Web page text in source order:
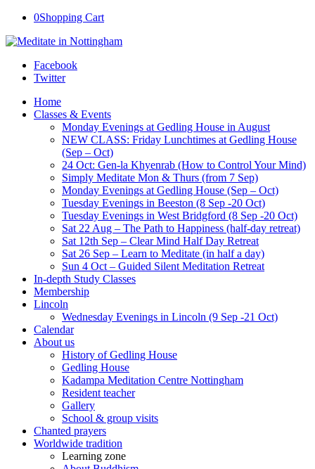
0Shopping Cart
Facebook
Twitter
Home
Classes & Events
Monday Evenings at Gedling House in August
NEW CLASS: Friday Lunchtimes at Gedling House
(Sep – Oct)
24 Oct: Gen-la Khyenrab (How to Control Your Mind)
Simply Meditate Mon & Thurs (from 7 Sep)
Monday Evenings at Gedling House (Sep – Oct)
Tuesday Evenings in Beeston (8 Sep -20 Oct)
Tuesday Evenings in West Bridgford (8 Sep -20 Oct)
Sat 22 Aug – The Path to Happiness (half-day retreat)
Sat 12th Sep – Clear Mind Half Day Retreat
Sat 26 Sep – Learn to Meditate (in half a day)
Sun 4 Oct – Guided Silent Meditation Retreat
In-depth Study Classes
Membership
Lincoln
Wednesday Evenings in Lincoln (9 Sep -21 Oct)
Calendar
About us
History of Gedling House
Gedling House
Kadampa Meditation Centre Nottingham
Resident teacher
Gallery
School & group visits
Chanted prayers
Worldwide tradition
Learning zone